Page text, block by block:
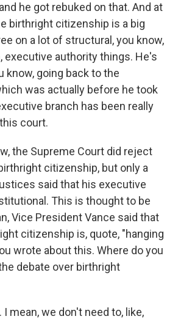
he got rebuked on that. And at
birthright citizenship is a big
on a lot of structural, you know,
executive authority things. He's
know, going back to the
was actually before he took
branch has been really
court.
the Supreme Court did reject
citizenship, but only a
said that his executive
This is thought to be
Vice President Vance said that
citizenship is, quote, "hanging
wrote about this. Where do you
debate over birthright
I mean, we don't need to, like,